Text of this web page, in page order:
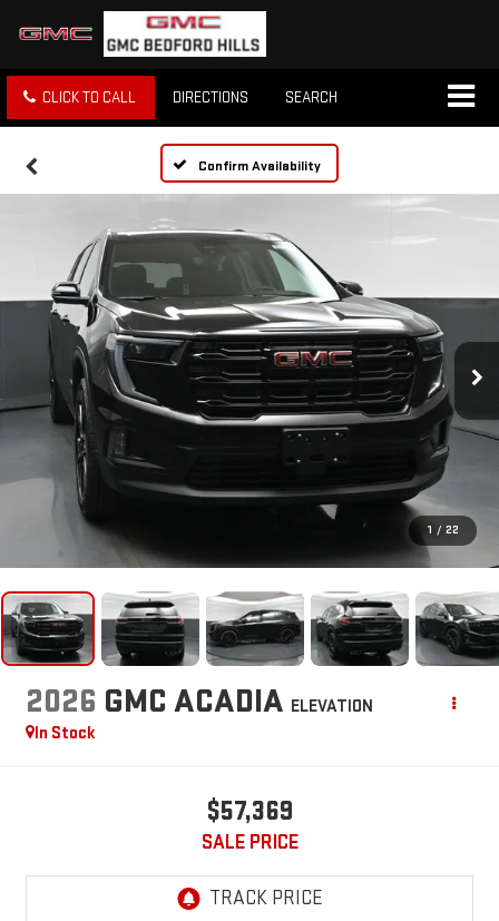
CLICK TO CALL DIRECTIONS SEARCH
Confirm Availability
1 / 22
2026 GMC ACADIA ELEVATION
In Stock
$57,369
SALE PRICE